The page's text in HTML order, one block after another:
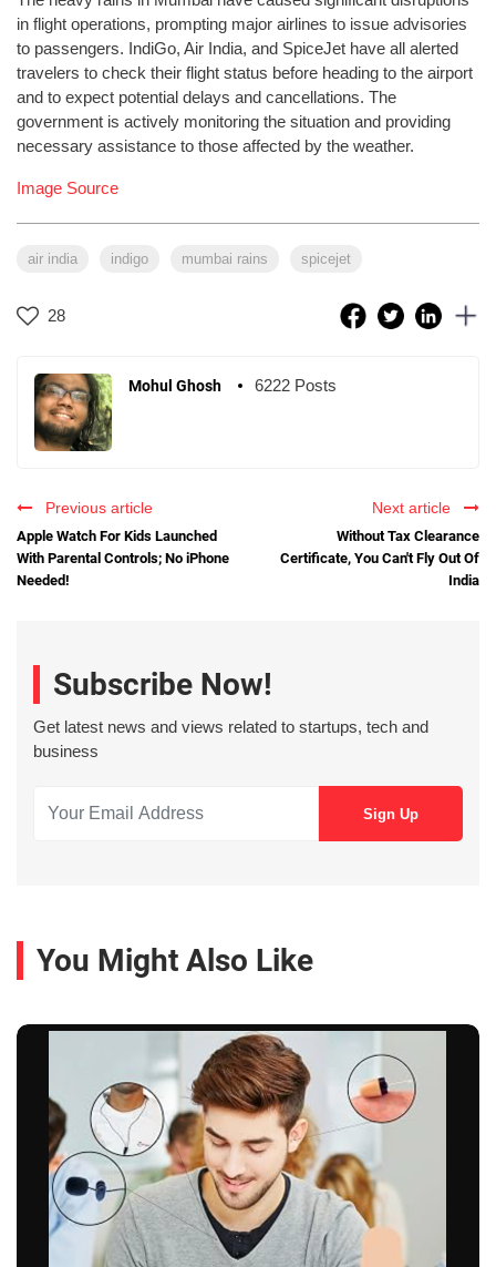
in flight operations, prompting major airlines to issue advisories
to passengers. IndiGo, Air India, and SpiceJet have all alerted
travelers to check their flight status before heading to the airport
and to expect potential delays and cancellations. The
government is actively monitoring the situation and providing
necessary assistance to those affected by the weather.
Image Source
air india indigo mumbai rains spicejet
28
Mohul Ghosh 6222 Posts
Previous article
Apple Watch For Kids Launched
With Parental Controls; No iPhone
Needed!
Next article
Without Tax Clearance
Certificate, You Can't Fly Out Of
India
Subscribe Now!
Get latest news and views related to startups, tech and
business
You Might Also Like